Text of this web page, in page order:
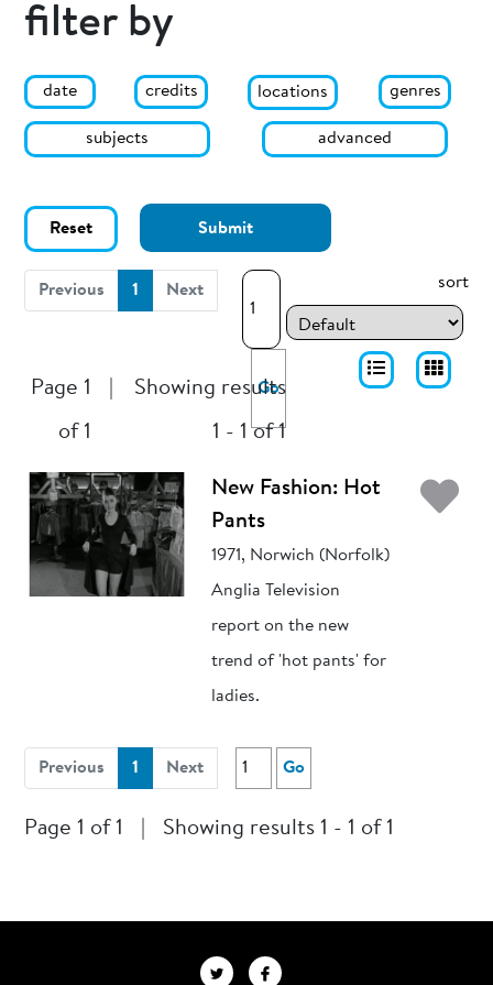
filter by
date credits locations genres
subjects advanced
Reset Submit
Previous 1 (current)
Next
Go
Page 1
of 1
Showing results
1 - 1 of 1
sort
New Fashion: Hot
Pants
1971, Norwich (Norfolk)
Anglia Television
report on the new
trend of 'hot pants' for
ladies.
Previous 1 (current)
Next Go
Page 1 of 1 Showing results 1 - 1 of 1